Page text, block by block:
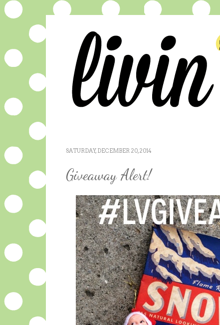
SATURDAY, DECEMBER 20, 2014
Giveaway Alert!